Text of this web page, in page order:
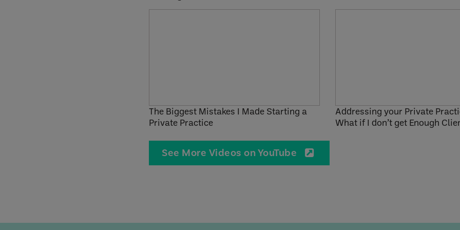
The Biggest Mistakes I Made Starting a
Private Practice
Addressing your Private
What if I don’t get Enough
See More Videos on YouTube